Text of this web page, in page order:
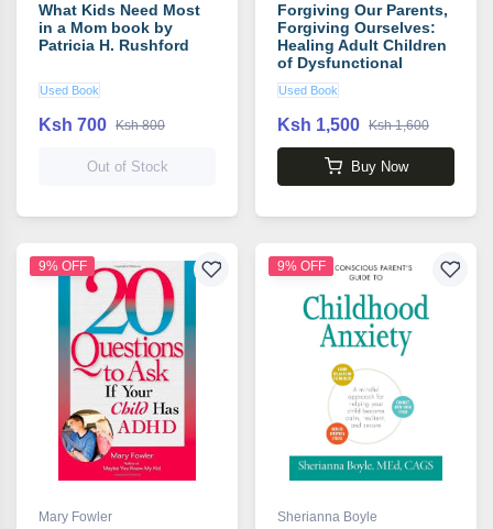
What Kids Need Most
in a Mom book by
Patricia H. Rushford
Used Book
Ksh 700 Ksh 800
Out of Stock
Forgiving Our Parents,
Forgiving Ourselves:
Healing Adult Children
of Dysfunctional
Families book by David
Stoop
Used Book
Ksh 1,500 Ksh 1,600
Buy Now
9% OFF
Mary Fowler
9% OFF
Sherianna Boyle